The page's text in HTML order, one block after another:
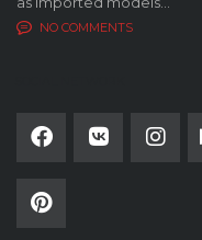
NO COMMENTS